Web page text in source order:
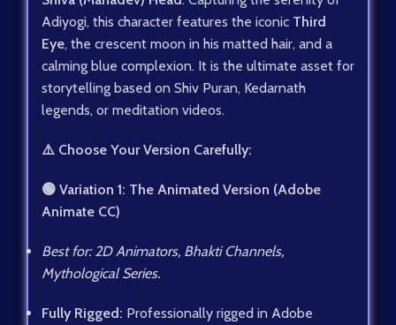
Adiyogi, this character features the iconic Third
Eye, the crescent moon in his matted hair, and a
calming blue complexion. It is the ultimate asset for
storytelling based on Shiv Puran, Kedarnath
legends, or meditation videos.
⚠️ Choose Your Version Carefully:
🟢 Variation 1: The Animated Version (Adobe
Animate CC)
Best for: 2D Animators, Bhakti Channels,
Mythological Series.
Fully Rigged: Professionally rigged in Adobe